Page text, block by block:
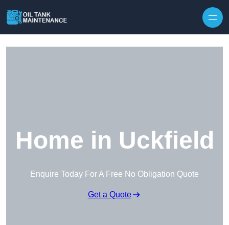
Home in Uckfield
Enquire Today For A Free No Obligation Quote
Get a Quote